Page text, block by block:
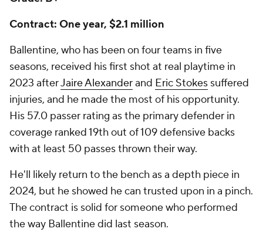
Contract: One year, $2.1 million
Ballentine, who has been on four teams in five
seasons, received his first shot at real playtime in
2023 afterJaire Alexanderand Eric Stokes suffered
injuries, and he made the most of his opportunity.
His 57.0 passer rating as the primary defender in
coverage ranked 19th out of 109 defensive backs
with at least 50 passes thrown their way.
He'll likely return to the bench as a depth piece in
2024, but he showed he can trusted upon in a pinch.
The contract is solid for someone who performed
the way Ballentine did last season.